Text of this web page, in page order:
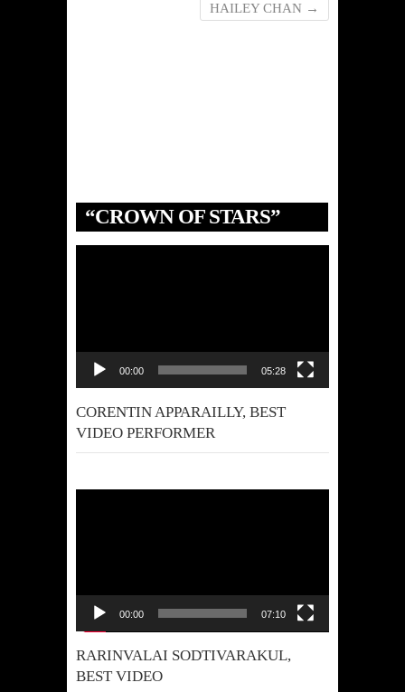
HAILEY CHAN →
“CROWN OF STARS”
00:00 05:28
CORENTIN APPARAILLY, BEST
VIDEO PERFORMER
00:00 07:10
RARINVALAI SODTIVARAKUL,
BEST VIDEO